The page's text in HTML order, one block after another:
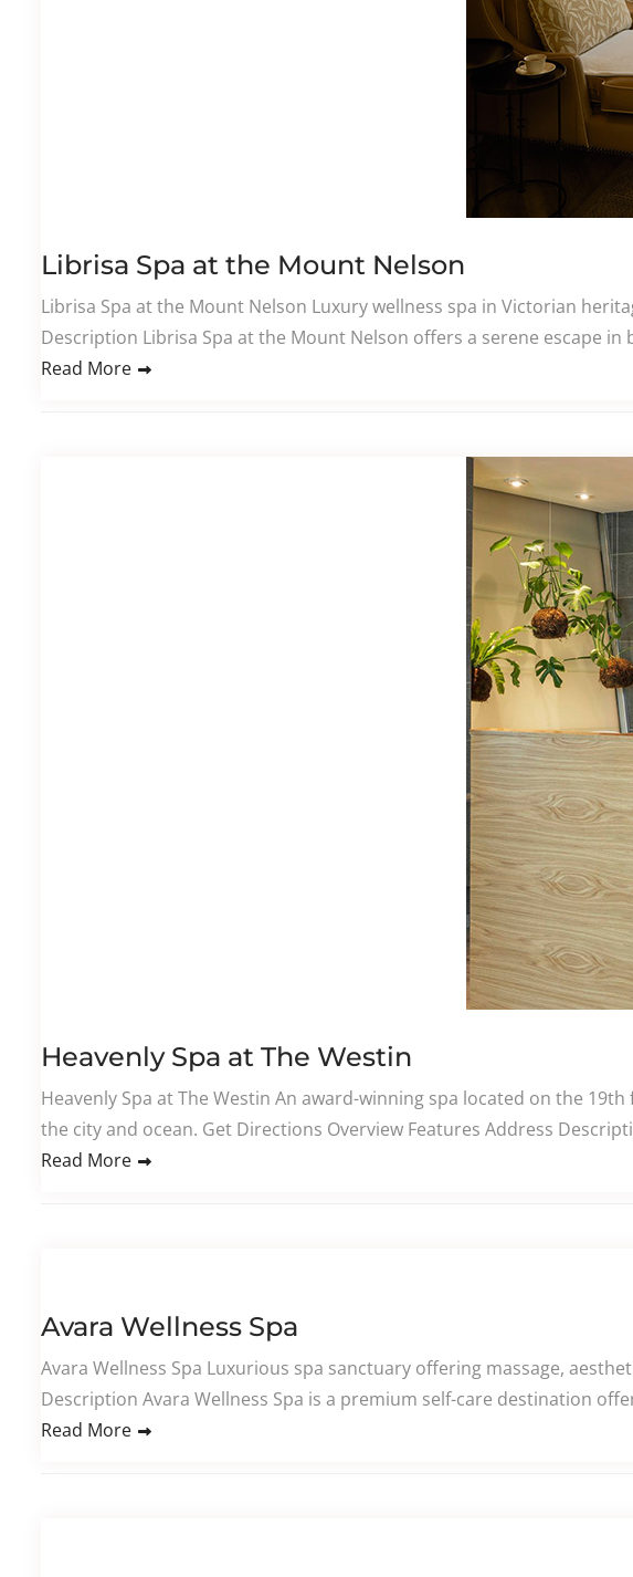
Librisa Spa at the Mount Nelson
Librisa Spa at the Mount Nelson Luxury wellness spa in Victorian
Description Librisa Spa at the Mount Nelson offers a serene escape
Read More
Heavenly Spa at The Westin
Heavenly Spa at The Westin An award-winning spa located on the
the city and ocean. Get Directions Overview Features Address
Read More
Avara Wellness Spa
Avara Wellness Spa Luxurious spa sanctuary offering massage,
Description Avara Wellness Spa is a premium self-care destination
Read More